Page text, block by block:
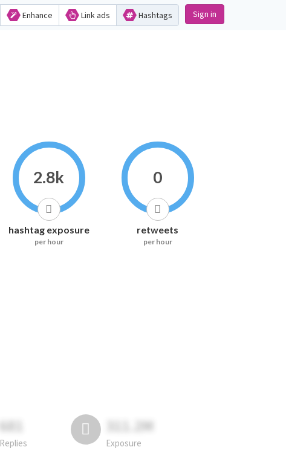
Enhance Link ads Hashtags Sign in
2.8k
hashtag exposure
per hour
0
retweets
per hour
681
Replies
311.2M
Exposure